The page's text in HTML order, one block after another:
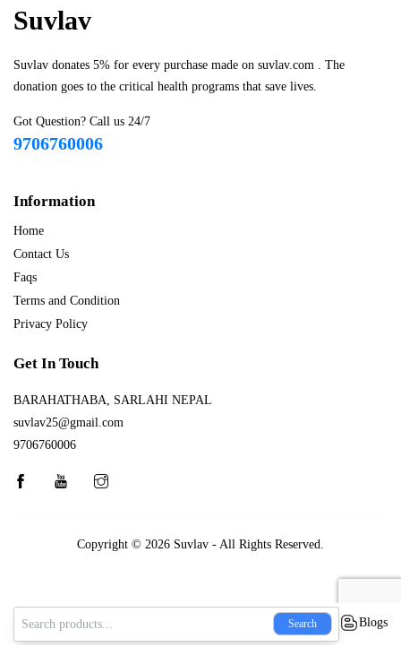
Suvlav
Suvlav donates 5% for every purchase made on suvlav.com . The
donation goes to the critical health programs that save lives.
Got Question? Call us 24/7
9706760006
Information
Home
Contact Us
Faqs
Terms and Condition
Privacy Policy
Get In Touch
BARAHATHABA, SARLAHI NEPAL
suvlav25@gmail.com
9706760006
Copyright © 2026 Suvlav - All Rights Reserved.
Search Blogs